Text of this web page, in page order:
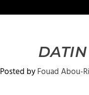
Posted byFouad Abou-